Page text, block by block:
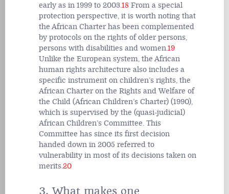
early as in 1999 to 2003.18 From a special
protection perspective, it is worth noting that
the African Charter has been complemented
by protocols on the rights of older persons,
persons with disabilities and women.19
Unlike the European system, the African
human rights architecture also includes a
specific instrument on children’s rights, the
African Charter on the Rights and Welfare of
the Child (African Children’s Charter) (1990),
which is supervised by the (quasi-judicial)
African Children’s Committee. This
Committee has since its first decision
handed down in 2005 referred to
vulnerability in most of its decisions taken on
merits.20
3. What makes one